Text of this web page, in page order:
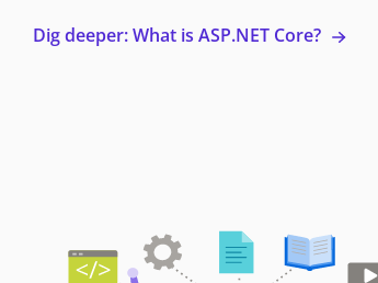
Dig deeper: What is ASP.NET Core?